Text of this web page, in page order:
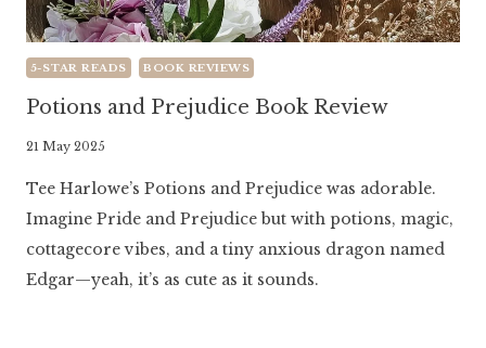
5-STAR READS BOOK REVIEWS
Potions and Prejudice Book Review
By
Luminaria
21 May 2025
Tee Harlowe’s Potions and Prejudice was adorable.
Imagine Pride and Prejudice but with potions, magic,
cottagecore vibes, and a tiny anxious dragon named
Edgar—yeah, it’s as cute as it sounds.